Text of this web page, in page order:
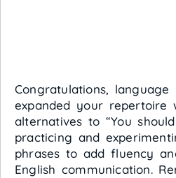
Congratulations, language
expanded your
alternatives to “You
practicing and
phrases to add fluency
English communication.